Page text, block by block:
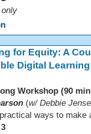
for Equity: A
Digital
Workshop (90
(w/ Debbie